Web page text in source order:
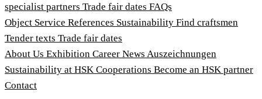
specialist partners Trade fair dates FAQs
Object Service References Sustainability Find craftsmen
Tender texts Trade fair dates
About Us Exhibition Career News Auszeichnungen
Sustainability at HSK Cooperations Become an HSK partner
Contact